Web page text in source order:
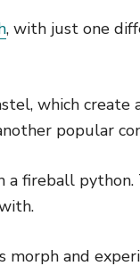
, with just one
which create
popular
a fireball
morph and